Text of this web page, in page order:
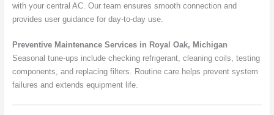
with your central AC. Our team ensures smooth connection and
provides user guidance for day-to-day use.
Preventive Maintenance Services in Royal Oak, Michigan
Seasonal tune-ups include checking refrigerant, cleaning coils, testing
components, and replacing filters. Routine care helps prevent system
failures and extends equipment life.